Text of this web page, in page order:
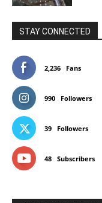
STAY CONNECTED
2,236 Fans
990 Followers
39 Followers
48 Subscribers